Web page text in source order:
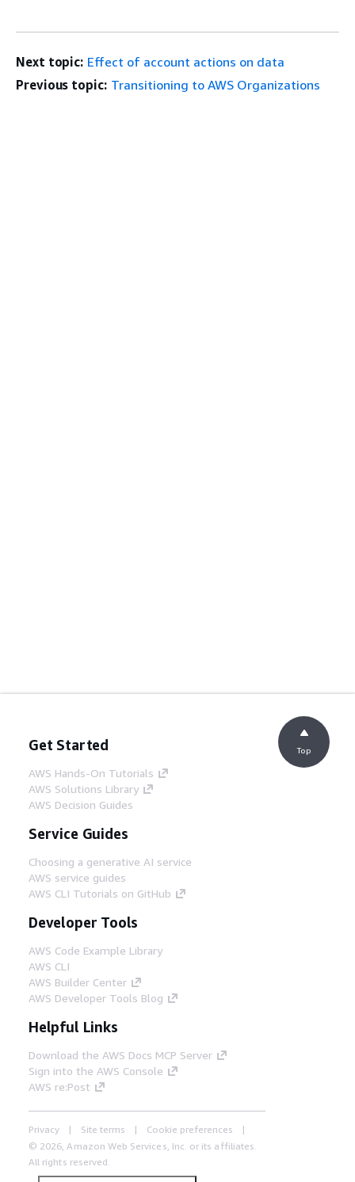
Next topic: Effect of account actions on data
Previous topic: Transitioning to AWS Organizations
Get Started
AWS Hands-On Tutorials
AWS Solutions Library
AWS Decision Guides
Service Guides
Choosing a generative AI service
AWS service guides
AWS CLI Tutorials on GitHub
Developer Tools
AWS Code Example Library
AWS CLI
AWS Builder Center
AWS Developer Tools Blog
Helpful Links
Download the AWS Docs MCP Server
Sign into the AWS Console
AWS re:Post
Privacy Site terms
Cookie preferences
© 2026, Amazon Web Services, Inc. or its affiliates.
All rights reserved.
Top